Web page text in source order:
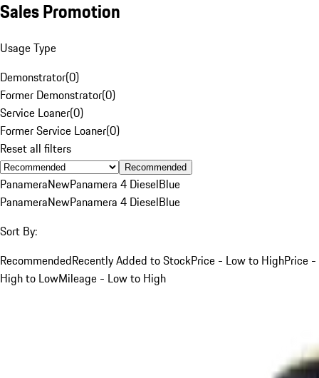
Sales Promotion
Usage Type
Demonstrator(0)
Former Demonstrator(0)
Service Loaner(0)
Former Service Loaner(0)
Reset all filters
Recommended
PanameraNewPanamera 4 DieselBlue
PanameraNewPanamera 4 DieselBlue
Sort By:
RecommendedRecently Added to StockPrice - Low to HighPrice -
High to LowMileage - Low to High